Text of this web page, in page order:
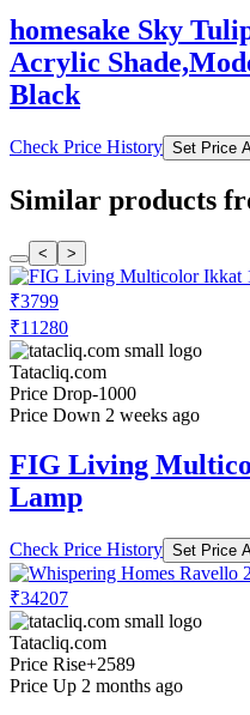
homesake Sky
Acrylic
Black
Check Price History Set Price
Similar products
< >
₹3799
₹11280
Tatacliq.com
Price Drop-1000
Price Down 2 weeks ago
FIG Living
Lamp
Check Price History Set Price
₹34207
Tatacliq.com
Price Rise+2589
Price Up 2 months ago